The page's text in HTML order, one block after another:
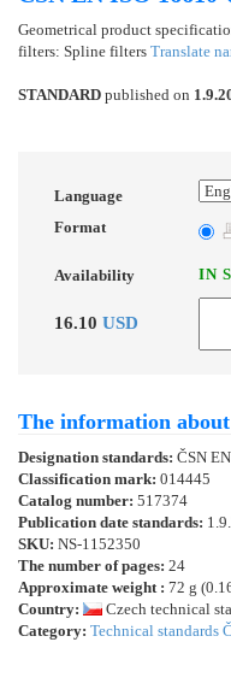
Geometrical product
filters: Spline filters Translate
STANDARD published on
Language
Format
Availability IN
16.10 USD
The information
Designation standards: ČSN
Classification mark: 014445
Catalog number: 517374
Publication date standards:
SKU: NS-1152350
The number of pages: 24
Approximate weight : 72 g
Country:
Czech technical
Category: Technical standards